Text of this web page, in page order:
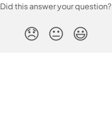
Did this answer your question?
😞 😐 😃